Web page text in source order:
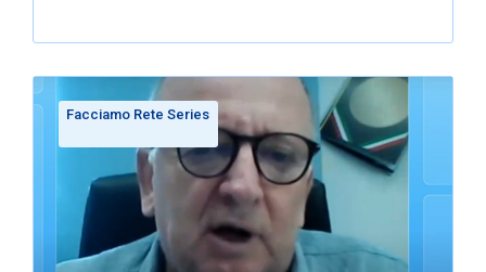
Facciamo Rete Series